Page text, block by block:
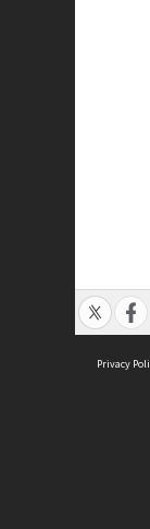
Privacy